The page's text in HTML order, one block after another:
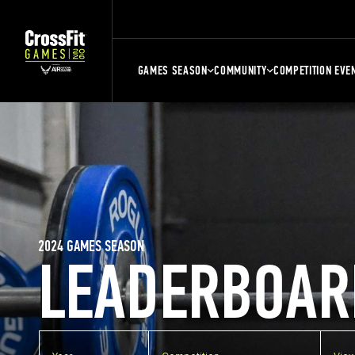
GAMES SEASON COMMUNITY COMPETITION
2024 GAMES SEASON